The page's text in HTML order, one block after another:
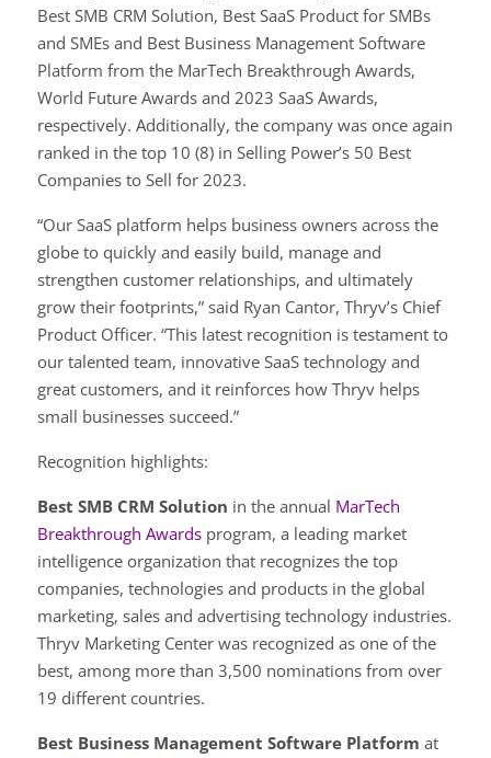
Best SMB CRM Solution, Best SaaS Product for SMBs
and SMEs and Best Business Management Software
Platform from the MarTech Breakthrough Awards,
World Future Awards and 2023 SaaS Awards,
respectively. Additionally, the company was once again
ranked in the top 10 (8) in Selling Power’s 50 Best
Companies to Sell for 2023.
“Our SaaS platform helps business owners across the
globe to quickly and easily build, manage and
strengthen customer relationships, and ultimately
grow their footprints,” said Ryan Cantor, Thryv’s Chief
Product Officer. “This latest recognition is testament to
our talented team, innovative SaaS technology and
great customers, and it reinforces how Thryv helps
small businesses succeed.”
Recognition highlights:
Best SMB CRM Solution in the annual MarTech
Breakthrough Awardsprogram, a leading market
intelligence organization that recognizes the top
companies, technologies and products in the global
marketing, sales and advertising technology industries.
Thryv Marketing Center was recognized as one of the
best, among more than 3,500 nominations from over
19 different countries.
Best Business Management Software Platform at